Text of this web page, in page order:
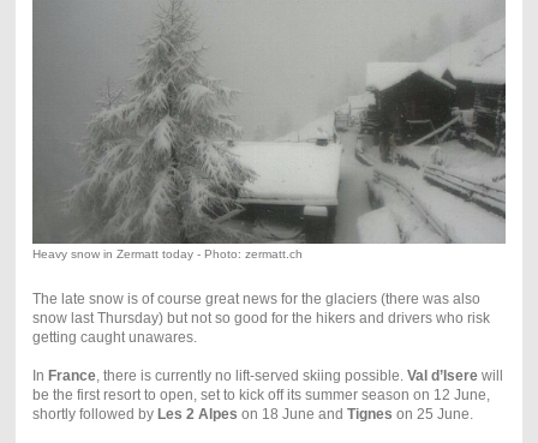
Heavy snow in Zermatt today - Photo: zermatt.ch
The late snow is of course great news for the glaciers (there was also
snow last Thursday) but not so good for the hikers and drivers who risk
getting caught unawares.
In France, there is currently no lift-served skiing possible. Val d’Iserewill
be the first resort to open, set to kick off its summer season on 12 June,
shortly followed by Les 2 Alpes on 18 June and Tignes on 25 June.